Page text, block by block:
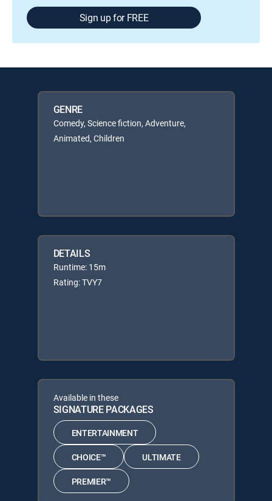
Sign up for FREE
GENRE
Comedy, Science fiction, Adventure,
Animated, Children
DETAILS
Runtime: 15m
Rating: TVY7
Available in these
SIGNATURE PACKAGES
ENTERTAINMENT
CHOICE™ ULTIMATE
PREMIER™